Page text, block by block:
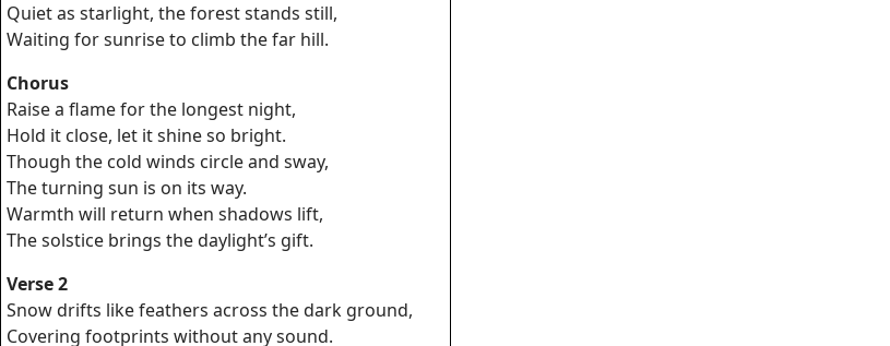
Quiet as starlight, the forest stands still,
Waiting for sunrise to climb the far hill.
Chorus
Raise a flame for the longest night,
Hold it close, let it shine so bright.
Though the cold winds circle and sway,
The turning sun is on its way.
Warmth will return when shadows lift,
The solstice brings the daylight’s gift.
Verse 2
Snow drifts like feathers across the dark ground,
Covering footprints without any sound.